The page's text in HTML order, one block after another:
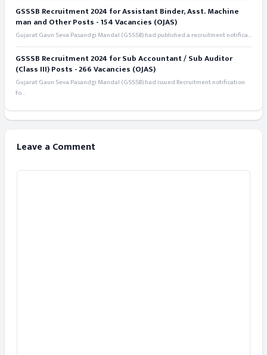
GSSSB Recruitment 2024 for Assistant Binder, Asst. Machine
man and Other Posts - 154 Vacancies (OJAS)
Gujarat Gaun Seva Pasandgi Mandal (GSSSB) had published a recruitment notifica...
GSSSB Recruitment 2024 for Sub Accountant / Sub Auditor
(Class III) Posts - 266 Vacancies (OJAS)
Gujarat Gaun Seva Pasandgi Mandal (GSSSB) had issued Recruitment notification
fo...
Leave a Comment